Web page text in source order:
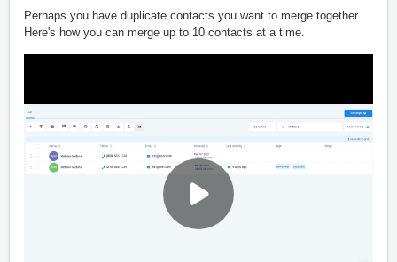
Perhaps you have duplicate contacts you want to merge together.
Here's how you can merge up to 10 contacts at a time.